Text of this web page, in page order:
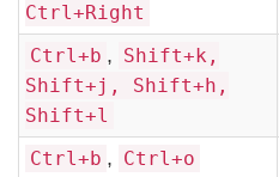
Ctrl+Right
Ctrl+b , Shift+k,
Shift+j, Shift+h,
Shift+l
Ctrl+b , Ctrl+o